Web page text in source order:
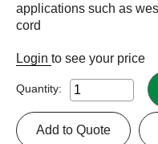
applications such as
cord
Login to see your price
Quantity:
Add to Quote